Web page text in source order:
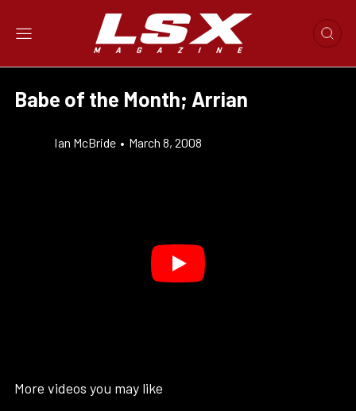
Babe of the Month; Arrian
Ian McBride • March 8, 2008
More videos you may like